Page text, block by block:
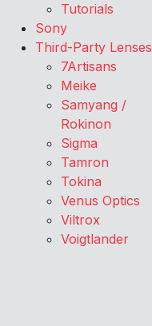
Tutorials
Sony
Third-Party Lenses
7Artisans
Meike
Samyang /
Rokinon
Sigma
Tamron
Tokina
Venus Optics
Viltrox
Voigtlander